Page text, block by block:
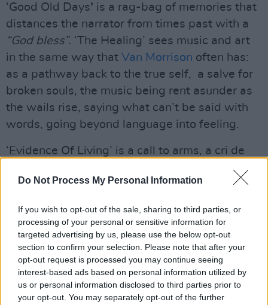
Do Not Process My Personal Information
If you wish to opt-out of the sale, sharing to third parties, or
processing of your personal or sensitive information for
targeted advertising by us, please use the below opt-out
section to confirm your selection. Please note that after your
opt-out request is processed you may continue seeing
interest-based ads based on personal information utilized by
us or personal information disclosed to third parties prior to
your opt-out. You may separately opt-out of the further
‘Good Old Days’ is a rag-bag of memories that
distances the narrator from times past with a
“God bless”. ‘The Healing’ sees music and art
in the same way that Van Morrison often has:
as a pathway back to the true self, a salve for
broken souls, the music being rent asunder as
the wails rise, saying what can’t be said with
words, going beyond language into feeling.
‘Evidence Of Living’ is a call to arms, a cri de
cœur imploring us all to live lives blessed and
guided by love and art, prompting us to “move